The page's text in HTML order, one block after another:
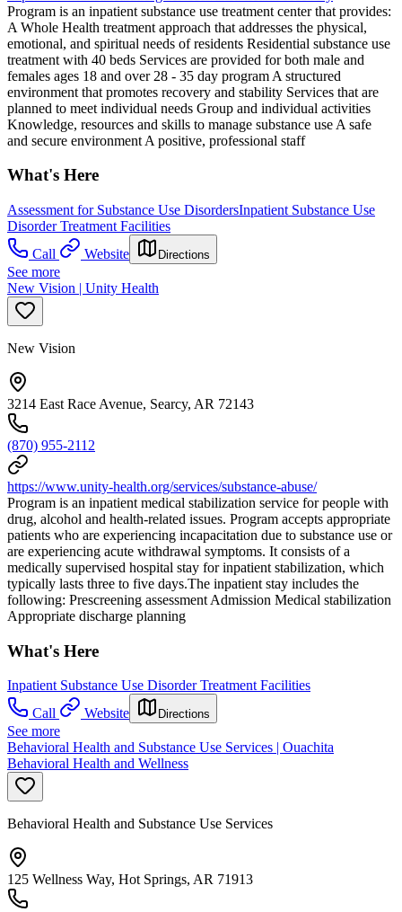
Program is an inpatient substance use treatment center that provides:
A Whole Health treatment approach that addresses the physical,
emotional, and spiritual needs of residents Residential substance use
treatment with 40 beds Services are provided for both male and
females ages 18 and over 28 - 35 day program A structured
environment that promotes recovery and stability Services that are
planned to meet individual needs Group and individual activities
Knowledge, resources and skills to manage substance use A safe
and secure environment A positive, professional staff
What's Here
Assessment for Substance Use DisordersInpatient Substance Use
Disorder Treatment Facilities
Call
Website Directions
See more
New Vision | Unity Health
New Vision
3214 East Race Avenue, Searcy, AR 72143
(870) 955-2112
https://www.unity-health.org/services/substance-abuse/
Program is an inpatient medical stabilization service for people with
drug, alcohol and health-related issues. Program accepts appropriate
patients who are experiencing incapacitation due to substance use or
are experiencing acute withdrawal symptoms. It consists of a
medically supervised hospital stay for inpatient stabilization, which
typically lasts three to five days.The inpatient stay includes the
following: Prescreening assessment Admission Medical stabilization
Appropriate discharge planning
What's Here
Inpatient Substance Use Disorder Treatment Facilities
Call
Website Directions
See more
Behavioral Health and Substance Use Services | Ouachita
Behavioral Health and Wellness
Behavioral Health and Substance Use Services
125 Wellness Way, Hot Springs, AR 71913